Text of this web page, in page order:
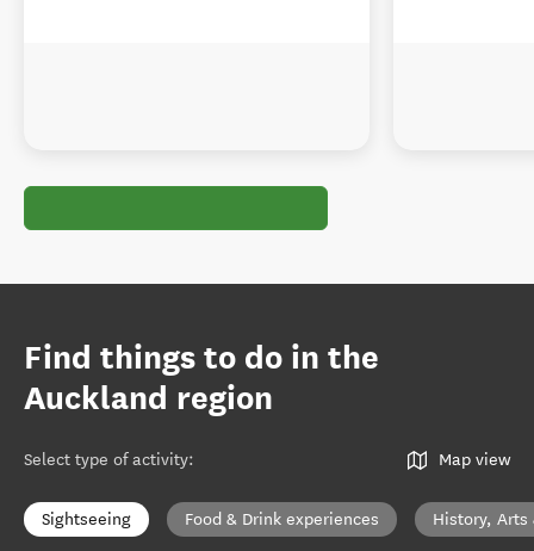
Find things to do in the
Auckland region
Select type of activity: Map view
Sightseeing Food & Drink experiences History, Arts